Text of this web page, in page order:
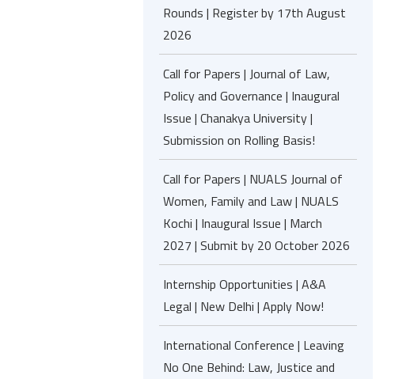
Rounds | Register by 17th August
2026
Call for Papers | Journal of Law,
Policy and Governance | Inaugural
Issue | Chanakya University |
Submission on Rolling Basis!
Call for Papers | NUALS Journal of
Women, Family and Law | NUALS
Kochi | Inaugural Issue | March
2027 | Submit by 20 October 2026
Internship Opportunities | A&A
Legal | New Delhi | Apply Now!
International Conference | Leaving
No One Behind: Law, Justice and